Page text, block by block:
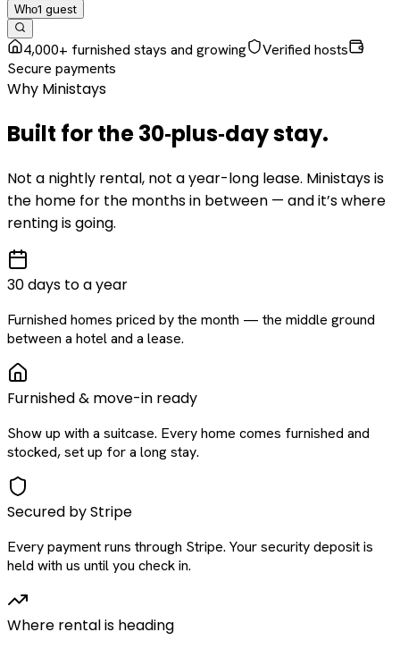
Who1 guest
4,000+ furnished stays and growing
Verified hosts
Secure payments
Why Ministays
Built for the30‑plus‑daystay.
Not a nightly rental, not a year-long lease. Ministays is
the home for the months in between — and it’s where
renting is going.
30 days to a year
Furnished homes priced by the month — the middle ground
between a hotel and a lease.
Furnished & move-in ready
Show up with a suitcase. Every home comes furnished and
stocked, set up for a long stay.
Secured by Stripe
Every payment runs through Stripe. Your security deposit is
held with us until you check in.
Where rental is heading